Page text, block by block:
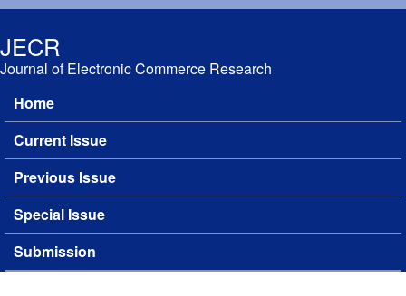
JECR
Journal of Electronic Commerce Research
Main menu
Home
Current Issue
Previous Issue
Special Issue
Submission